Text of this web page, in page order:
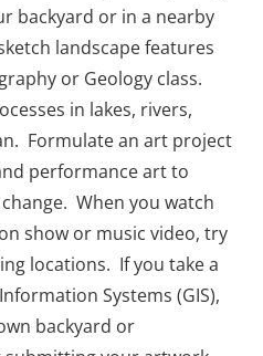
backyard or in a nearby
landscape features
or Geology class.
in lakes, rivers,
Formulate an art project
performance art to
When you watch
show or music video, try
locations. If you take a
Systems (GIS),
backyard or